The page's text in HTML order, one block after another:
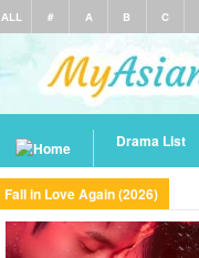
ALL # A B C
Drama List
Fall in Love Again (2026)